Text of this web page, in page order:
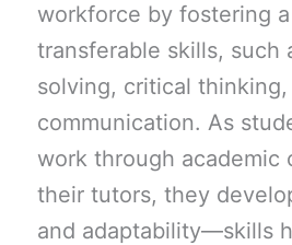
workforce by fostering
transferable skills, such
solving, critical
communication. As
work through academic
their tutors, they
and adaptability—skills